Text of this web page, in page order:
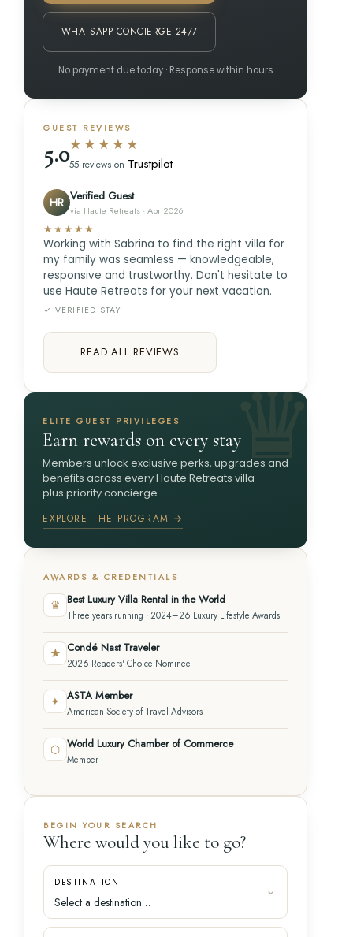
WHATSAPP CONCIERGE 24/7
No payment due today · Response within hours
GUEST REVIEWS
5.0★★★★★
55 reviews on Trustpilot
HR Verified Guest
via Haute Retreats · Apr 2026
★★★★★
Working with Sabrina to find the right villa for
my family was seamless — knowledgeable,
responsive and trustworthy. Don't hesitate to
use Haute Retreats for your next vacation.
✓ VERIFIED STAY
READ ALL REVIEWS
ELITE GUEST PRIVILEGES
Earn rewards on every stay
Members unlock exclusive perks, upgrades and
benefits across every Haute Retreats villa —
plus priority concierge.
EXPLORE THE PROGRAM →
AWARDS & CREDENTIALS
♛ Best Luxury Villa Rental in the World
Three years running · 2024–26 Luxury Lifestyle Awards
★ Condé Nast Traveler
2026 Readers' Choice Nominee
✦ ASTA Member
American Society of Travel Advisors
⬡ World Luxury Chamber of Commerce
Member
BEGIN YOUR SEARCH
Where would you like to go?
DESTINATION